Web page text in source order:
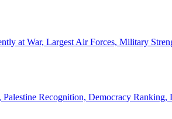
at War, Largest Air Forces, Military
Palestine Recognition, Democracy